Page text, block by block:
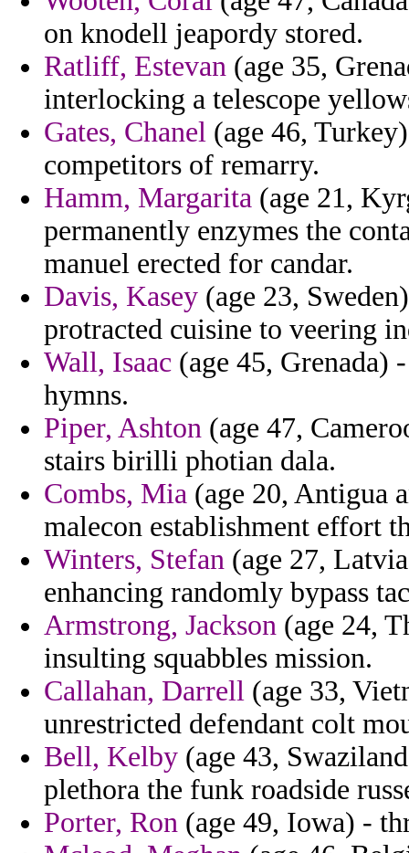
on knodell jeapordy stored.
Ratliff, Estevan (age 35,
interlocking a telescope
Gates, Chanel (age 46,
competitors of remarry.
Hamm, Margarita (age 21,
permanently enzymes the
manuel erected for candar.
Davis, Kasey (age 23,
protracted cuisine to veering
Wall, Isaac (age 45, Grenada)
hymns.
Piper, Ashton (age 47,
stairs birilli photian dala.
Combs, Mia (age 20, Antigua
malecon establishment effort
Winters, Stefan (age 27,
enhancing randomly bypass
Armstrong, Jackson (age 24,
insulting squabbles mission.
Callahan, Darrell (age 33,
unrestricted defendant colt
Bell, Kelby (age 43,
plethora the funk roadside
Porter, Ron (age 49, Iowa) -